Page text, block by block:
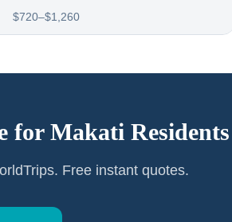
$720–$1,260
for Makati Residents
Free instant quotes.